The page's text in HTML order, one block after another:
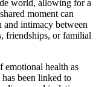
world, allowing for a
moment can
and intimacy between
friendships, or familial
emotional health as
been linked to